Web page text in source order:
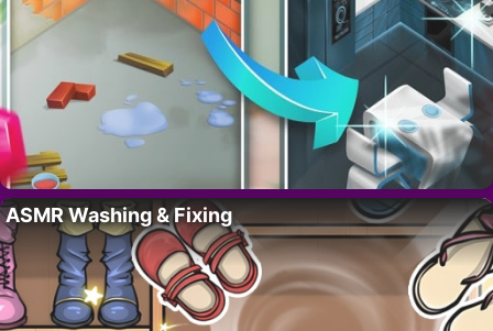
ASMR Washing & Fixing